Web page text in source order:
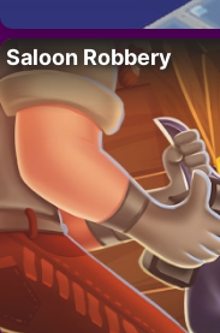
Saloon Robbery